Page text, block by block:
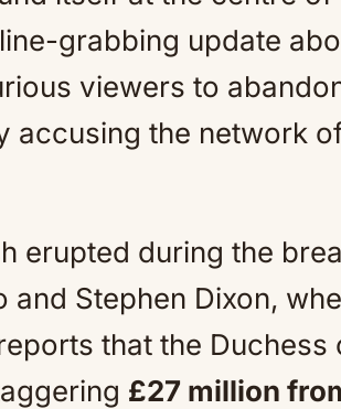
grabbing update
viewers to
the network
erupted during the
and Stephen Dixon,
that the Duchess
£27 million